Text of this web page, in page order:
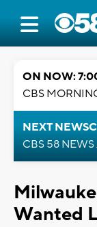
ON NOW:
CBS
NEXT
CBS 58
Wanted